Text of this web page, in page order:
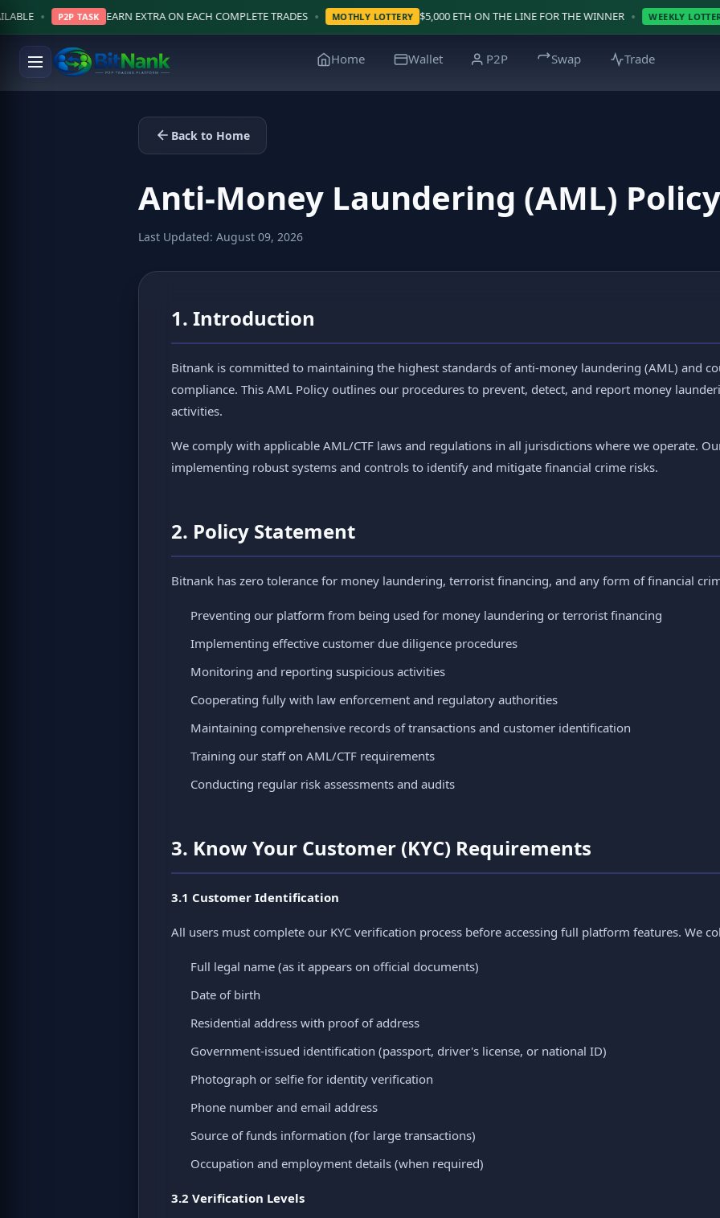
EARN EXTRA ON EACH COMPLETE TRADES • MOTHLY LOTTERY $5,000 ETH ON THE LINE FOR THE WINNER • WEEKLY LOTTERY WIN $5000
Home Wallet P2P Swap Trade
Back to Home
Anti-Money Laundering (AML) Policy
Last Updated: August 09, 2026
1. Introduction
Bitnank is committed to maintaining the highest standards of anti-money laundering (AML) and
compliance. This AML Policy outlines our procedures to prevent, detect, and report money
activities.
We comply with applicable AML/CTF laws and regulations in all jurisdictions where we operate.
implementing robust systems and controls to identify and mitigate financial crime risks.
2. Policy Statement
Bitnank has zero tolerance for money laundering, terrorist financing, and any form of financial
Preventing our platform from being used for money laundering or terrorist financing
Implementing effective customer due diligence procedures
Monitoring and reporting suspicious activities
Cooperating fully with law enforcement and regulatory authorities
Maintaining comprehensive records of transactions and customer identification
Training our staff on AML/CTF requirements
Conducting regular risk assessments and audits
3. Know Your Customer (KYC) Requirements
3.1 Customer Identification
All users must complete our KYC verification process before accessing full platform features. We
Full legal name (as it appears on official documents)
Date of birth
Residential address with proof of address
Government-issued identification (passport, driver's license, or national ID)
Photograph or selfie for identity verification
Phone number and email address
Source of funds information (for large transactions)
Occupation and employment details (when required)
3.2 Verification Levels